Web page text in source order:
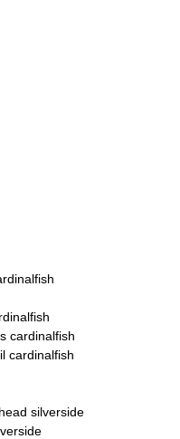
cardinalfish
cardinalfish
silverside